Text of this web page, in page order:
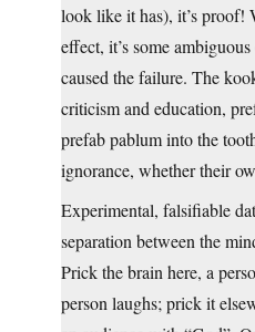
look like it has), it’s proof!
effect, it’s some
caused the failure. The
criticism and education,
prefab pablum into the
ignorance, whether their
Experimental, falsifiable
separation between the
Prick the brain here, a
person laughs; prick it